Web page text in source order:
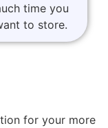
time you
to store.
for your more